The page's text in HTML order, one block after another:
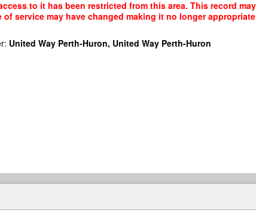
to it has been restricted from this area. This record
service may have changed making it no longer
United Way Perth-Huron, United Way Perth-Huron